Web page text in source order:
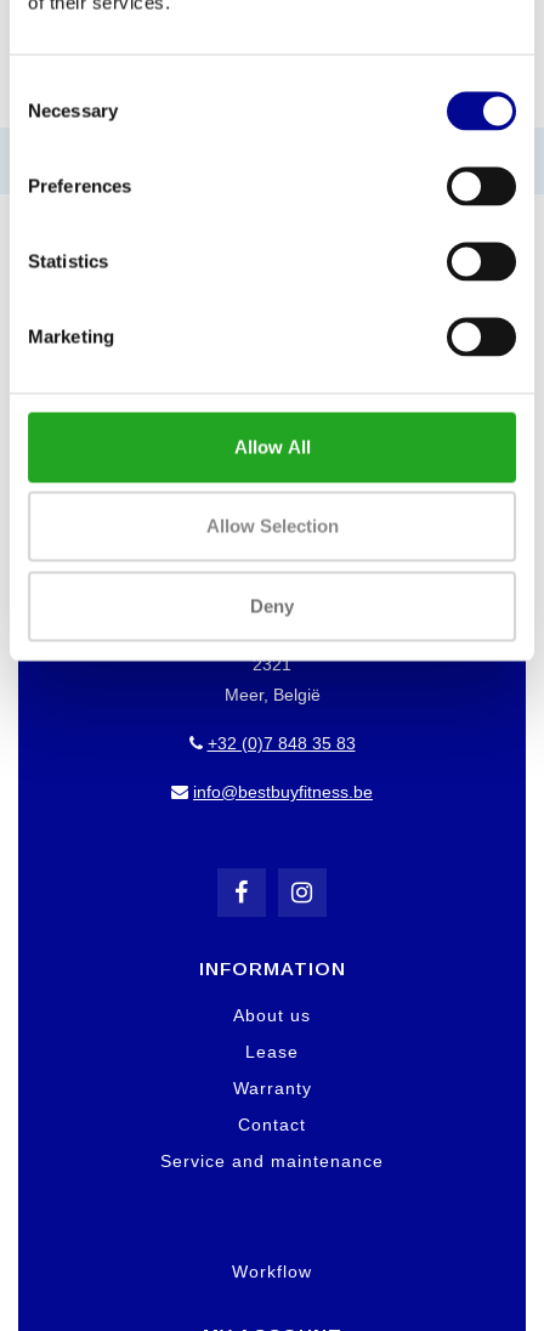
Selection
Necessary
Preferences
Statistics
Marketing
Allow All
Allow Selection
Deny
WANT TO KEEP UP TO DATE OF
2321
Meer, België
+32 (0)7 848 35 83
info@bestbuyfitness.be
INFORMATION
About us
Lease
Warranty
Contact
Service and maintenance
Workflow